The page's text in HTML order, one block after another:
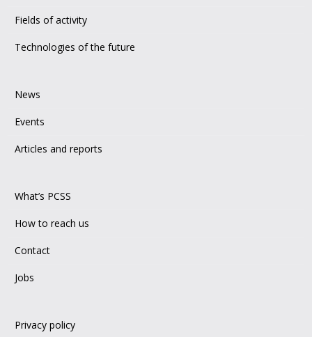
Fields of activity
Technologies of the future
News
Events
Articles and reports
What’s PCSS
How to reach us
Contact
Jobs
Privacy policy